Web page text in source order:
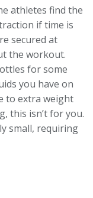
athletes find the
if time is
secured at
the workout.
for some
you have on
to extra weight
this isn’t for you.
small, requiring